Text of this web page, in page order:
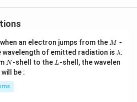
an electron jumps from the M
M -
wavelength of emitted radiation is \l
a
m
λ.
N
N-shell to the L
L-shell, the wavelen
be :